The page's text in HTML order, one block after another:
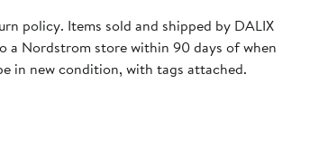
policy. Items sold and shipped by DALIX
a Nordstrom store within 90 days of when
in new condition, with tags attached.